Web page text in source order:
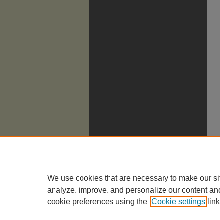
We use cookies that are necessary to make our
analyze, improve, and personalize our content
cookie preferences using the Cookie settings